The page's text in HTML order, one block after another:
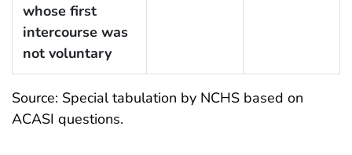
whose first
intercourse was
not voluntary
Source: Special tabulation by NCHS based on
ACASI questions.